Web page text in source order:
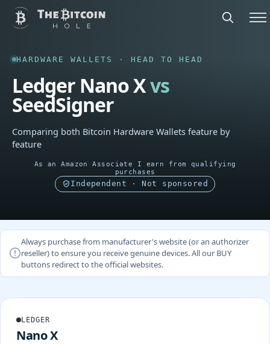
HARDWARE WALLETS · HEAD TO HEAD
Ledger Nano Xvs
SeedSigner
Comparing both Bitcoin Hardware Wallets feature by
feature
As an Amazon Associate I earn from qualifying
purchases
Independent · Not sponsored
Always purchase from manufacturer's website (or an authorizer
reseller) to ensure you receive genuine devices. All our BUY
buttons redirect to the official websites.
LEDGER
Nano X